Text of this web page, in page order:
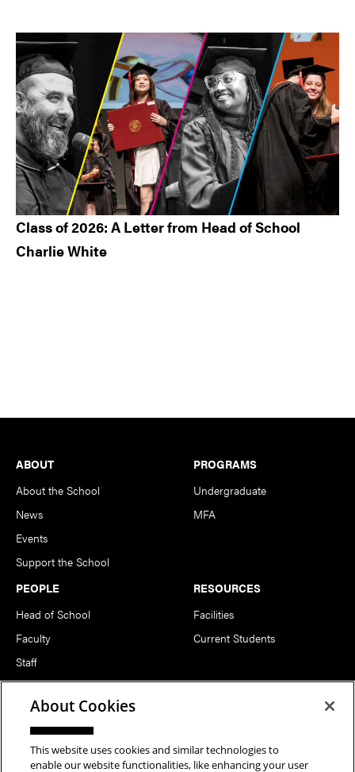
Class of 2026: A Letter from Head of School
Charlie White
Footer
ABOUT
About the School
News
Events
Support the School
PROGRAMS
Undergraduate
MFA
PEOPLE
Head of School
Faculty
Staff
Notable Alumni
RESOURCES
Facilities
Current Students
FOLLOW US
About Cookies
This website uses cookies and similar technologies to
enable our website functionalities, like enhancing your user